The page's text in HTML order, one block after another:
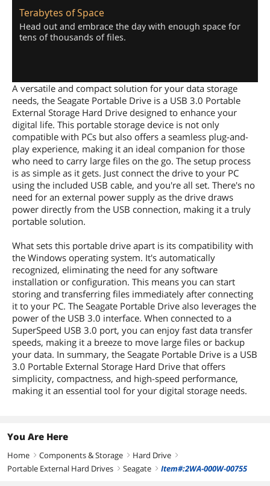
Terabytes of Space
Head out and embrace the day with enough space for
tens of thousands of files.
A versatile and compact solution for your data storage
needs, the Seagate Portable Drive is a USB 3.0 Portable
External Storage Hard Drive designed to enhance your
digital life. This portable storage device is not only
compatible with PCs but also offers a seamless plug-and-
play experience, making it an ideal companion for those
who need to carry large files on the go. The setup process
is as simple as it gets. Just connect the drive to your PC
using the included USB cable, and you're all set. There's no
need for an external power supply as the drive draws
power directly from the USB connection, making it a truly
portable solution.
What sets this portable drive apart is its compatibility with
the Windows operating system. It's automatically
recognized, eliminating the need for any software
installation or configuration. This means you can start
storing and transferring files immediately after connecting
it to your PC. The Seagate Portable Drive also leverages the
power of the USB 3.0 interface. When connected to a
SuperSpeed USB 3.0 port, you can enjoy fast data transfer
speeds, making it a breeze to move large files or backup
your data. In summary, the Seagate Portable Drive is a USB
3.0 Portable External Storage Hard Drive that offers
simplicity, compactness, and high-speed performance,
making it an essential tool for your digital storage needs.
You Are Here
Home right Components & Storage right Hard Drive right
Portable External Hard Drives right Seagate right Item#:2WA-000W-00755